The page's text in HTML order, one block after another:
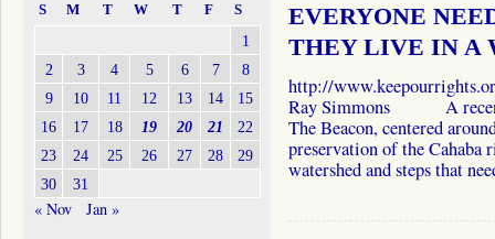
EVERYONE
THEY LIVE IN A
http://
Ray Simmons A recent
The Beacon, centered
preservation of the Cahaba
watershed and steps that
S M T W T F S
1
2
3 4 5 6 7
8
9
10 11 12 13 14
15
16
17 18 19 20 21
22
23
24 25 26 27 28
29
30
31
« Nov Jan »